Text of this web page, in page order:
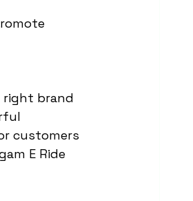
right brand
customers
E Ride